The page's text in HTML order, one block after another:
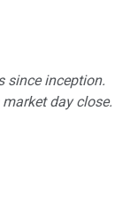
since inception.
day close.